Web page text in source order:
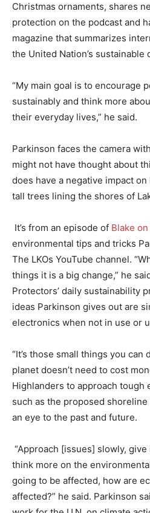
Christmas ornaments, shares
protection on the podcast and
magazine that summarizes
the United Nation’s sustainable
“My main goal is to encourage
sustainably and think more
their everyday lives,” he said.
Parkinson faces the camera
might not have thought about
does have a negative impact on
tall trees lining the shores of
It’s from an episode of Blake
environmental tips and tricks
The LKOs YouTube channel.
things it is a big change,” he
Protectors’ daily sustainability
ideas Parkinson gives out are
electronics when not in use or
“It’s those small things you can
planet doesn’t need to cost
Highlanders to approach tough
such as the proposed
an eye to the past and future.
“Approach [issues] slowly,
think more on the
going to be affected, how are
affected?” he said. Parkinson